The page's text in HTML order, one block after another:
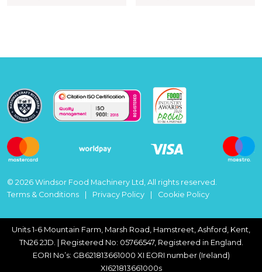
© 2026 Windsor Food Machinery Ltd, All rights reserved.
Terms & Conditions
Privacy Policy Cookie Policy
Units 1-6 Mountain Farm, Marsh Road, Hamstreet, Ashford, Kent,
TN26 2JD. | Registered No: 05766547, Registered in England.
EORI No’s: GB621813661000 XI EORI number (Ireland)
XI621813661000s